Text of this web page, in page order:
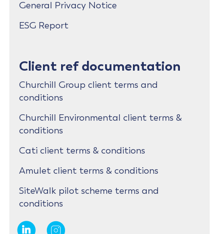
General Privacy Notice
ESG Report
Client ref documentation
Churchill Group client terms and
conditions
Churchill Environmental client terms &
conditions
Cati client terms & conditions
Amulet client terms & conditions
SiteWalk pilot scheme terms and
conditions